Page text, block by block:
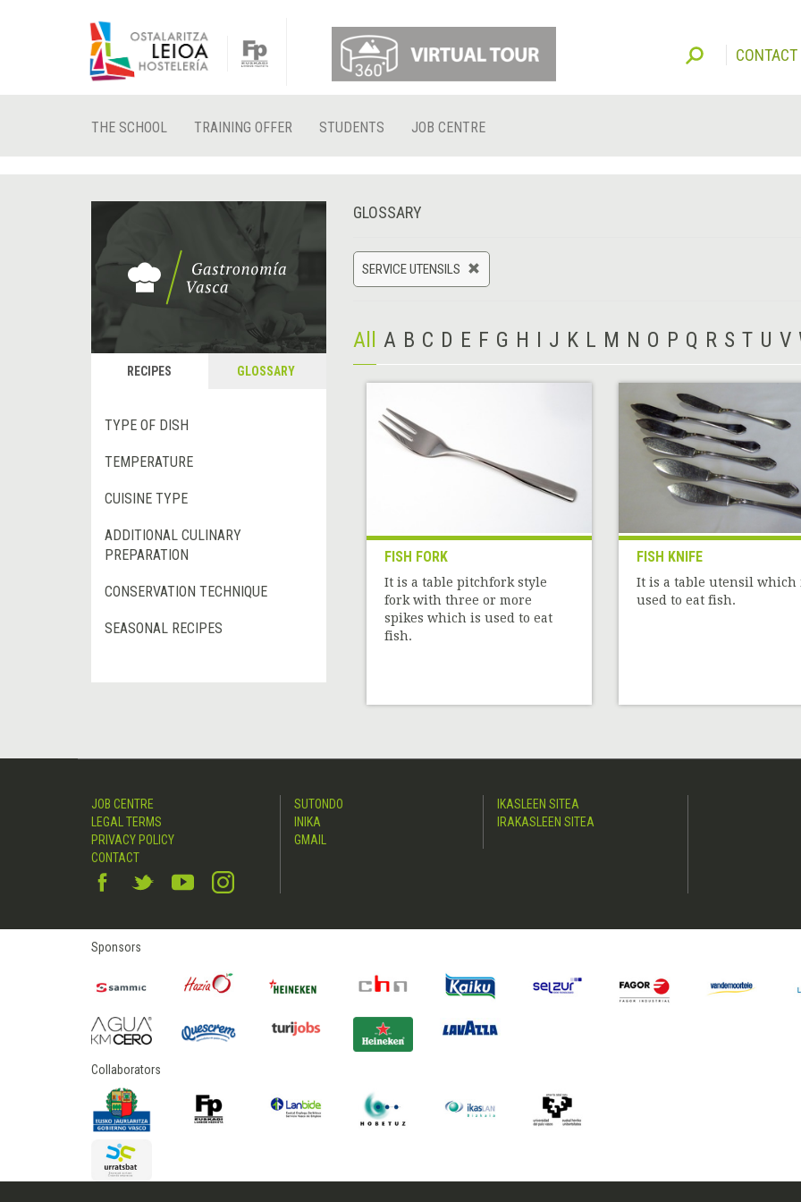
CONTACT
THE SCHOOL TRAINING OFFER STUDENTS JOB CENTRE
RECIPES GLOSSARY
TYPE OF DISH
TEMPERATURE
CUISINE TYPE
ADDITIONAL CULINARY
PREPARATION
CONSERVATION TECHNIQUE
SEASONAL RECIPES
GLOSSARY
SERVICE UTENSILS
All A B C D E F G H I J K L M N O P Q R S T U V
FISH FORK
It is a table pitchfork style
fork with three or more
spikes which is used to eat
fish.
FISH KNIFE
It is a table utensil which
used to eat fish.
JOB CENTRE
LEGAL TERMS
PRIVACY POLICY
CONTACT
SUTONDO
INIKA
GMAIL
IKASLEEN SITEA
IRAKASLEEN SITEA
Sponsors
Collaborators